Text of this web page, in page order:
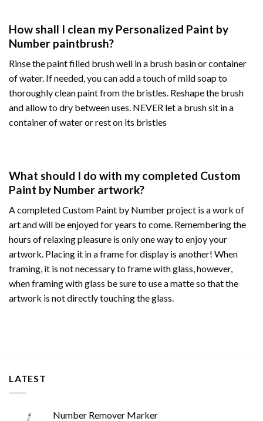
How shall I clean my Personalized Paint by
Number paintbrush?
Rinse the paint filled brush well in a brush basin or container
of water. If needed, you can add a touch of mild soap to
thoroughly clean paint from the bristles. Reshape the brush
and allow to dry between uses. NEVER let a brush sit in a
container of water or rest on its bristles
What should I do with my completed Custom
Paint by Number artwork?
A completed Custom Paint by Number project is a work of
art and will be enjoyed for years to come. Remembering the
hours of relaxing pleasure is only one way to enjoy your
artwork. Placing it in a frame for display is another! When
framing, it is not necessary to frame with glass, however,
when framing with glass be sure to use a matte so that the
artwork is not directly touching the glass.
LATEST
Number Remover Marker